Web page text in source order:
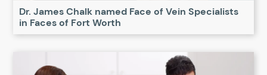
Dr. James Chalk named Face of Vein Specialists
in Faces of Fort Worth